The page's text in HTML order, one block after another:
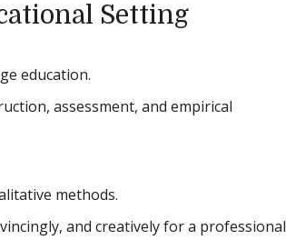
Setting
education.
assessment, and empirical
methods.
and creatively for a professional